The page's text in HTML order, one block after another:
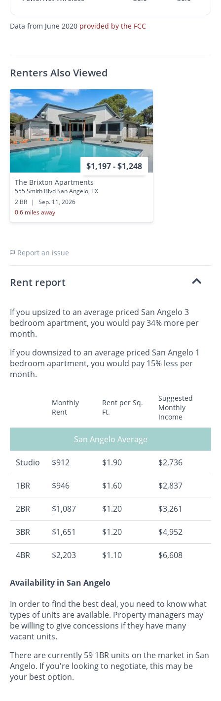
Data from June 2020 provided by the FCC
Renters Also Viewed
$1,197 - $1,248
The Brixton Apartments
555 Smith Blvd San Angelo, TX
2 BR
|
Sep. 11, 2026
0.6 miles away
Report an issue
Rent report
If you upsized to an average priced San Angelo 3
bedroom apartment, you would pay 34% more per
month.
If you downsized to an average priced San Angelo 1
bedroom apartment, you would pay 15% less per
month.
Monthly
Rent
Rent per Sq.
Ft.
Suggested
Monthly
Income
San Angelo Average
Studio $912 $1.90 $2,736
1BR $946 $1.60 $2,837
2BR $1,087 $1.20 $3,261
3BR $1,651 $1.20 $4,952
4BR $2,203 $1.10 $6,608
Availability in San Angelo
In order to find the best deal, you need to know what
types of units are available. Property managers may
be willing to give concessions if they have many
vacant units.
There are currently 59 1BR units on the market in San
Angelo. If you're looking to negotiate, this may be
your best option.